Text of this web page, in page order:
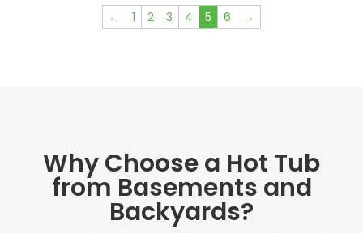
← 1 2 3 4 5 6 →
Why Choose a Hot Tub
from Basements and
Backyards?